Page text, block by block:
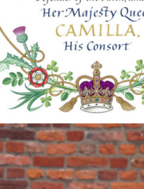
Principal King of Arms, David Vines